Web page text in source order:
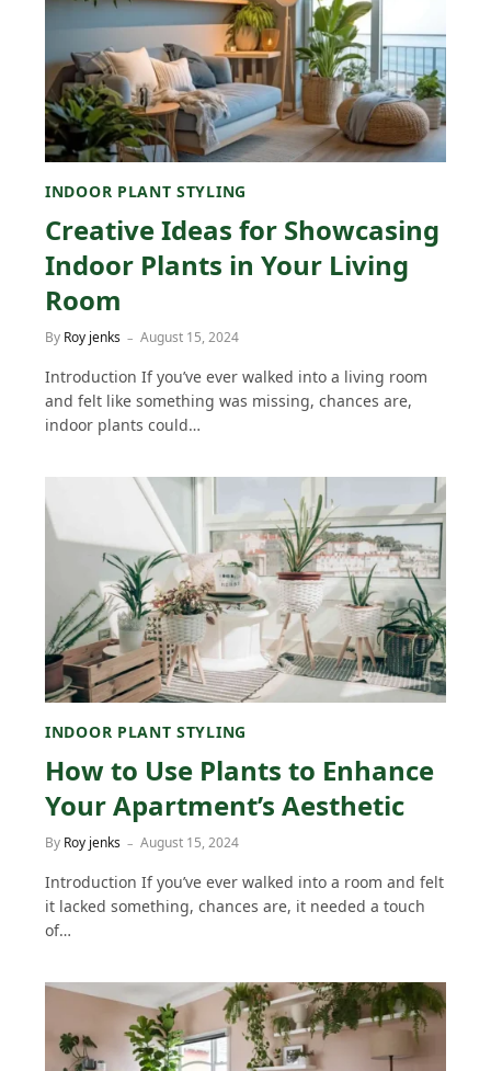
INDOOR PLANT STYLING
Creative Ideas for Showcasing
Indoor Plants in Your Living
Room
By Roy jenks August 15, 2024
Introduction If you’ve ever walked into a living room
and felt like something was missing, chances are,
indoor plants could…
INDOOR PLANT STYLING
How to Use Plants to Enhance
Your Apartment’s Aesthetic
By Roy jenks August 15, 2024
Introduction If you’ve ever walked into a room and felt
it lacked something, chances are, it needed a touch
of…